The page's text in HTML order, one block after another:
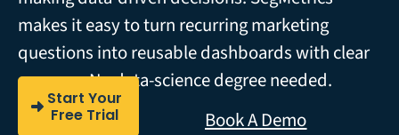
makes it easy to turn recurring marketing
questions into reusable dashboards with clear
answers. No data-science degree needed.
Start Your
Free Trial
Book A Demo